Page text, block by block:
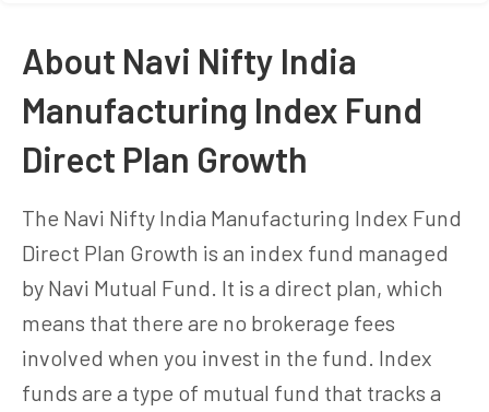
About Navi Nifty India
Manufacturing Index Fund
Direct Plan Growth
The Navi Nifty India Manufacturing Index Fund
Direct Plan Growth is an index fund managed
by Navi Mutual Fund. It is a direct plan, which
means that there are no brokerage fees
involved when you invest in the fund. Index
funds are a type of mutual fund that tracks a